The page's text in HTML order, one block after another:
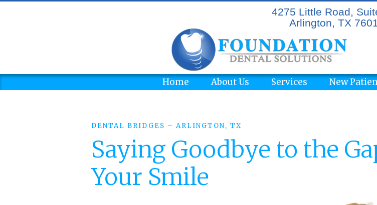
4275 Little Road,
Arlington, TX
Home About Us Services New
DENTAL BRIDGES – ARLINGTON, TX
Saying Goodbye to the
Your Smile